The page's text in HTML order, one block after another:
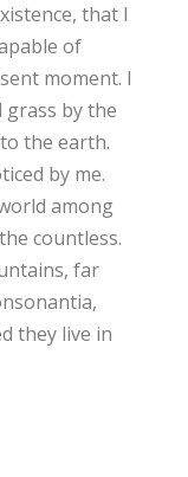
that I
of
moment. I
by the
the earth.
by me.
among
countless.
far
they live in